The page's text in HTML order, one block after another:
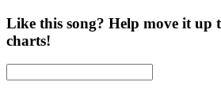
Like this song? Help move it up
charts!